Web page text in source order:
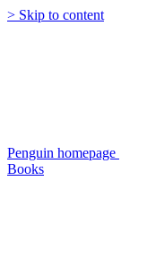
> Skip to content
Penguin homepage
Books